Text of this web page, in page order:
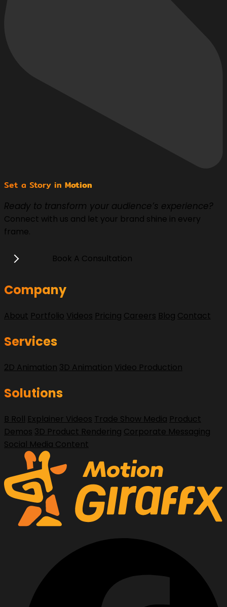
Set a Story in Motion
Ready to transform your audience’s experience?
Connect with us and let your brand shine in every
frame.
Book A Consultation
Company
About Portfolio Videos Pricing Careers Blog Contact
Services
2D Animation 3D Animation Video Production
Solutions
B Roll Explainer Videos Trade Show Media Product
Demos 3D Product Rendering Corporate Messaging
Social Media Content